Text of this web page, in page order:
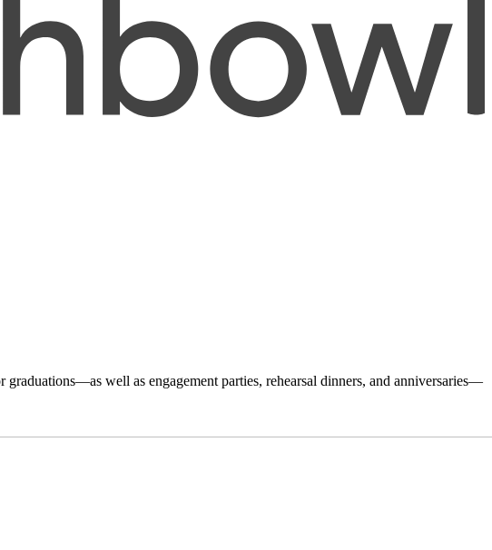
well as engagement parties, rehearsal dinners, and anniversaries—